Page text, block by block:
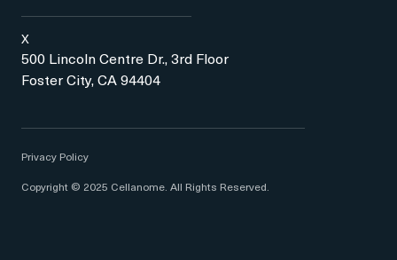
X
500 Lincoln Centre Dr., 3rd Floor
Foster City, CA 94404
Copyright © 2025 Cellanome. All Rights Reserved.
Privacy Policy